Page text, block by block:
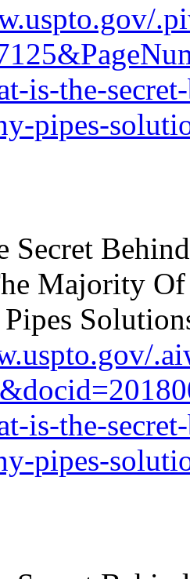
is-the-
pipes-
is-the-
pipes-